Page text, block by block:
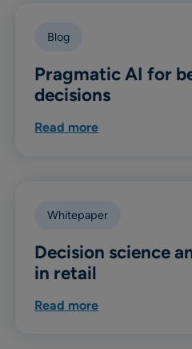
Blog
Pragmatic AI for
decisions
Read more
Whitepaper
Decision science
in retail
Read more